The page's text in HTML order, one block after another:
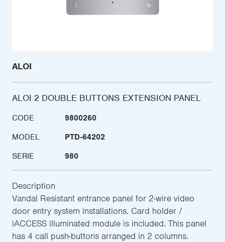
ALOI
ALOI 2 DOUBLE BUTTONS EXTENSION PANEL
CODE
9800260
MODEL
PTD-64202
SERIE
980
Description
Vandal Resistant entrance panel for 2-wire video
door entry system installations. Card holder /
iACCESS illuminated module is included. This panel
has 4 call push-buttons arranged in 2 columns.